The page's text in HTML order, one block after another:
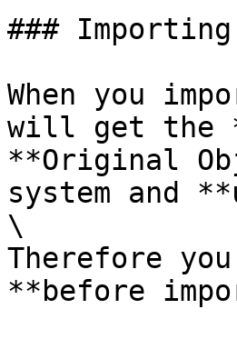
### Importing
When you
will get the
**Original
system and
\
Therefore
**before